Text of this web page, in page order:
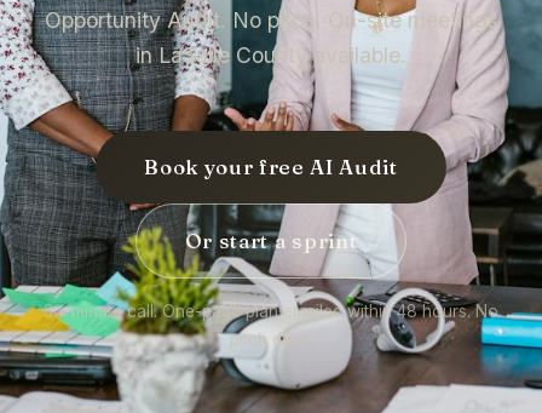
Opportunity Audit. No pitch. On-site meetings
in LaSalle County available.
Book your free AI Audit
Or start a sprint
30-minute call. One-page plan emailed within 48 hours. No
pitch deck.